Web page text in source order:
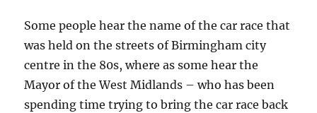
Some people hear the name of the car race that
was held on the streets of Birmingham city
centre in the 80s, where as some hear the
Mayor of the West Midlands – who has been
spending time trying to bring the car race back